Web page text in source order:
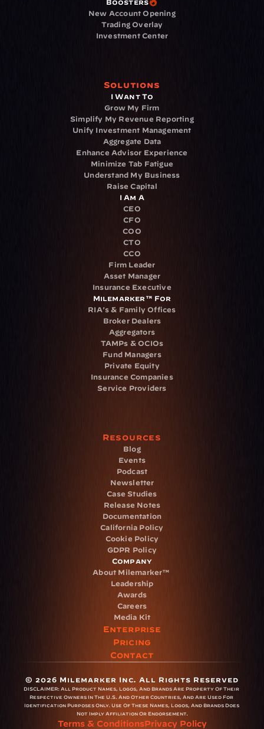
Boosters
New Account Opening
Trading Overlay
Investment Center
Solutions
I Want To
Grow My Firm
Simplify My Revenue Reporting
Unify Investment Management
Aggregate Data
Enhance Advisor Experience
Minimize Tab Fatigue
Understand My Business
Raise Capital
I Am A
CEO
CFO
COO
CTO
CCO
Firm Leader
Asset Manager
Insurance Executive
Milemarker™ For
RIA's & Family Offices
Broker Dealers
Aggregators
TAMPs & OCIOs
Fund Managers
Private Equity
Insurance Companies
Service Providers
Resources
Blog
Events
Podcast
Newsletter
Case Studies
Release Notes
Documentation
California Policy
Cookie Policy
GDPR Policy
Company
About Milemarker™
Leadership
Awards
Careers
Media Kit
Enterprise
Pricing
Contact
© 2026 Milemarker Inc. All Rights Reserved
DISCLAIMER: All Product Names, Logos, And Brands Are Property Of Their
Respective Owners In The U.S. And Other Countries, And Are Used For
Identification Purposes Only. Use Of These Names, Logos, And Brands Does
Not Imply Affiliation Or Endorsement.
Terms & ConditionsPrivacy Policy